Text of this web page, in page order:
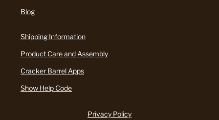
Blog
Shipping Information
Product Care and Assembly
Cracker Barrel Apps
Show Help Code
Privacy Policy